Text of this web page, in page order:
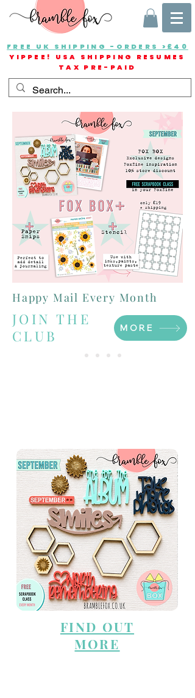
FREE UK SHIPPING -ORDERS >£40
YIPPEE! USA SHIPPING RESUMES
TAX PRE-PAID
Happy Mail Every Month
JOIN THE
CLUB
MORE
FIND OUT
MORE